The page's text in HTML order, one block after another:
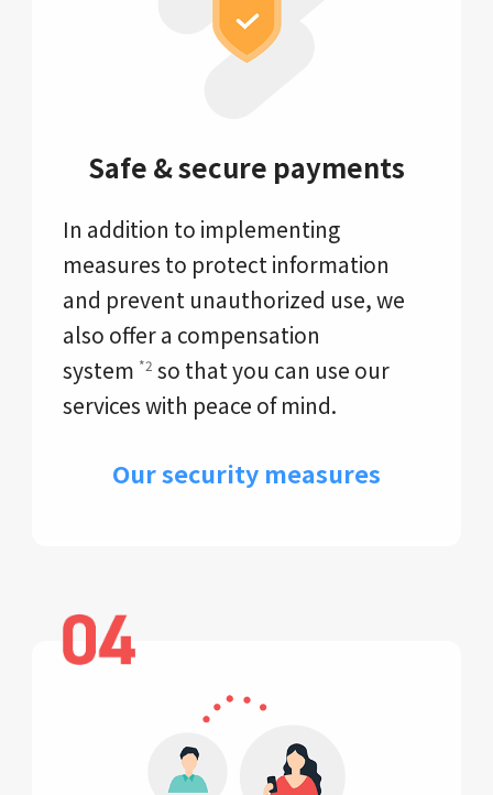
Safe & secure payments
In addition to implementing
measures to protect information
and prevent unauthorized use, we
also offer a compensation
system *2 so that you can use our
services with peace of mind.
Our security measures